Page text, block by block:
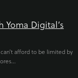
Yoma Digital’s
afford to be limited by